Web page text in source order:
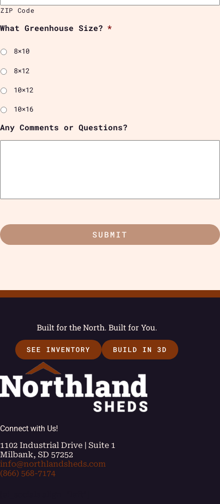
ZIP Code
What Greenhouse Size? *
8×10
8×12
10×12
10×16
Any Comments or Questions?
Built for the North. Built for You.
SEE INVENTORY BUILD IN 3D
Connect with Us!
1102 Industrial Drive | Suite 1
Milbank, SD 57252
info@northlandsheds.com
(866) 568-7174